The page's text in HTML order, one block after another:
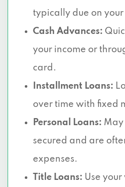
typically due on
Cash Advances:
your income or
card.
Installment Loans:
over time with fixed
Personal Loans: May
secured and are
expenses.
Title Loans: Use your